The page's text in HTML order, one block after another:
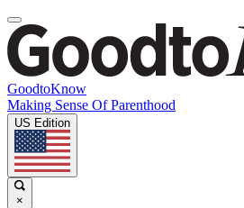
GoodtoKnow
Making Sense Of Parenthood
US Edition
×